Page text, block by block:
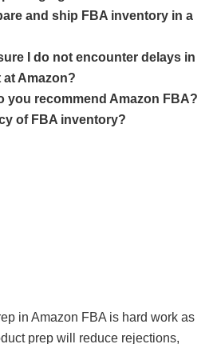
and ship FBA inventory in a
I do not encounter delays in
Amazon?
you recommend Amazon FBA?
of FBA inventory?
in Amazon FBA is hard work as
prep will reduce rejections,